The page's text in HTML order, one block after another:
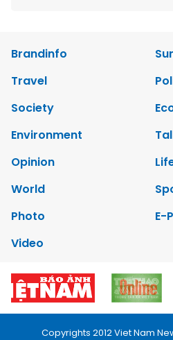
Brandinfo
Travel
Society
Environment
Opinion
World
Photo
E-
Video
Copyrights 2012 Viet Nam